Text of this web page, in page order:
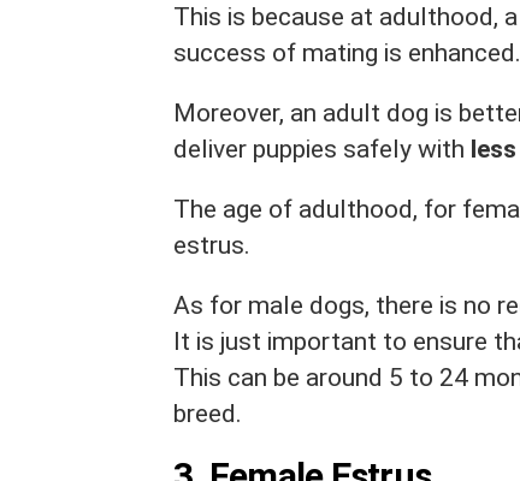
This is because at adulthood,
success of mating is enhanced.
Moreover, an adult dog is
deliver puppies safely with
The age of adulthood, for
estrus.
As for male dogs, there is no
It is just important to ensure
This can be around 5 to 24
breed.